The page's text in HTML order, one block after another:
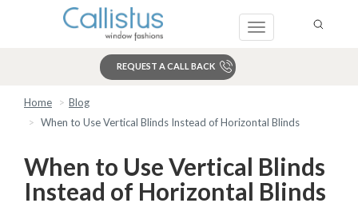
Toggle
REQUEST A CALL BACK
Home
Blog
When to Use Vertical Blinds Instead of Horizontal Blinds
When to Use Vertical Blinds
Instead of Horizontal Blinds